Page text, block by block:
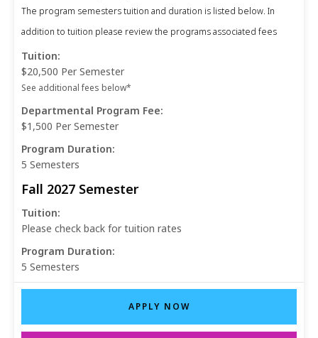
The program semesters tuition and duration is listed below. In
addition to tuition please review the programs associated fees
Tuition:
$20,500 Per Semester
See additional fees below*
Departmental Program Fee:
$1,500 Per Semester
Program Duration:
5 Semesters
Fall 2027 Semester
Tuition:
Please check back for tuition rates
Program Duration:
5 Semesters
APPLY NOW